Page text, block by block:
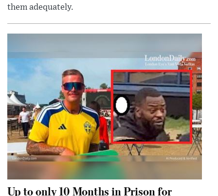
them adequately.
Up to only 10 Months in Prison for